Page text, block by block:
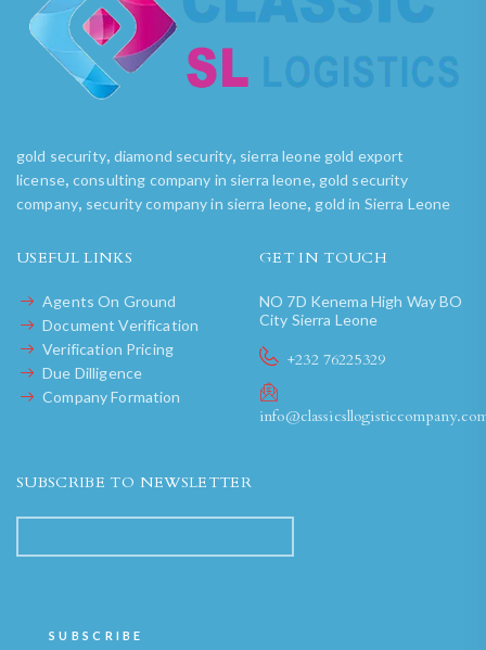
gold security, diamond security, sierra leone gold export
license, consulting company in sierra leone, gold security
company, security company in sierra leone, gold in Sierra Leone
USEFUL LINKS
Agents On Ground
Document Verification
Verification Pricing
Due Dilligence
Company Formation
GET IN TOUCH
NO 7D Kenema High Way BO
City Sierra Leone
+232 76225329
SUBSCRIBE TO NEWSLETTER